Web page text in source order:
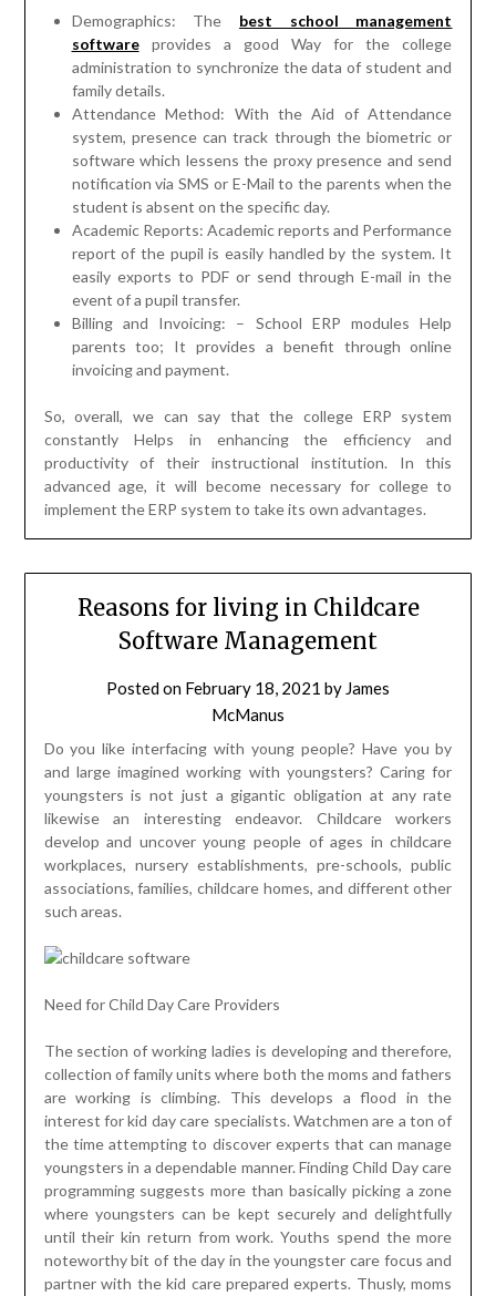
Demographics: The best school management
softwareprovides a good Way for the college
administration to synchronize the data of student and
family details.
Attendance Method: With the Aid of Attendance
system, presence can track through the biometric or
software which lessens the proxy presence and send
notification via SMS or E-Mail to the parents when the
student is absent on the specific day.
Academic Reports: Academic reports and Performance
report of the pupil is easily handled by the system. It
easily exports to PDF or send through E-mail in the
event of a pupil transfer.
Billing and Invoicing: – School ERP modules Help
parents too; It provides a benefit through online
invoicing and payment.
So, overall, we can say that the college ERP system
constantly Helps in enhancing the efficiency and
productivity of their instructional institution. In this
advanced age, it will become necessary for college to
implement the ERP system to take its own advantages.
Reasons for living in Childcare
Software Management
Posted on February 18, 2021 by James
McManus
Do you like interfacing with young people? Have you by
and large imagined working with youngsters? Caring for
youngsters is not just a gigantic obligation at any rate
likewise an interesting endeavor. Childcare workers
develop and uncover young people of ages in childcare
workplaces, nursery establishments, pre-schools, public
associations, families, childcare homes, and different other
such areas.
Need for Child Day Care Providers
The section of working ladies is developing and therefore,
collection of family units where both the moms and fathers
are working is climbing. This develops a flood in the
interest for kid day care specialists. Watchmen are a ton of
the time attempting to discover experts that can manage
youngsters in a dependable manner. Finding Child Day care
programming suggests more than basically picking a zone
where youngsters can be kept securely and delightfully
until their kin return from work. Youths spend the more
noteworthy bit of the day in the youngster care focus and
partner with the kid care prepared experts. Thusly, moms